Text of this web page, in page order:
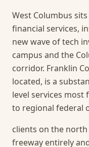
West Columbus
financial services,
new wave of tech
campus and the
corridor. Franklin
located, is a
level services most
to regional federal
clients on the
freeway entirely